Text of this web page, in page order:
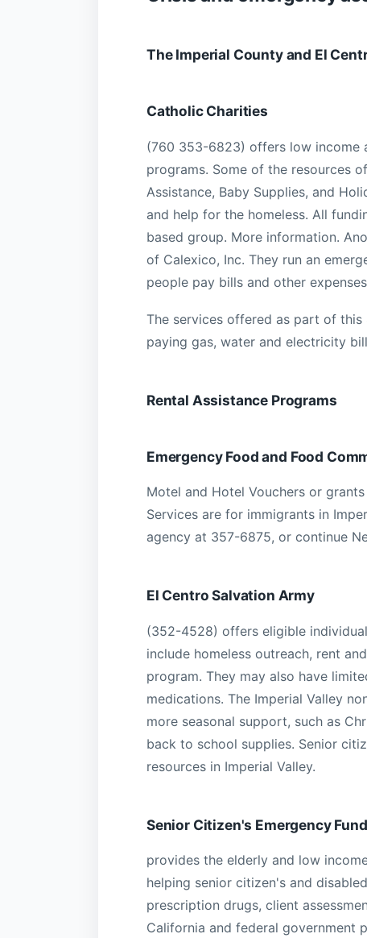
The Imperial County and El
Catholic Charities
(760 353-6823) offers low income
programs. Some of the resources
Assistance, Baby Supplies, and
and help for the homeless. All
based group. More information.
of Calexico, Inc. They run an
people pay bills and other
The services offered as part of this
paying gas, water and electricity
Rental Assistance Programs
Emergency Food and Food
Motel and Hotel Vouchers or
Services are for immigrants in
agency at 357-6875, or continue
El Centro Salvation Army
(352-4528) offers eligible
include homeless outreach, rent
program. They may also have
medications. The Imperial Valley
more seasonal support, such as
back to school supplies. Senior
resources in Imperial Valley.
Senior Citizen's Emergency Fund
provides the elderly and low
helping senior citizen's and
prescription drugs, client
California and federal government